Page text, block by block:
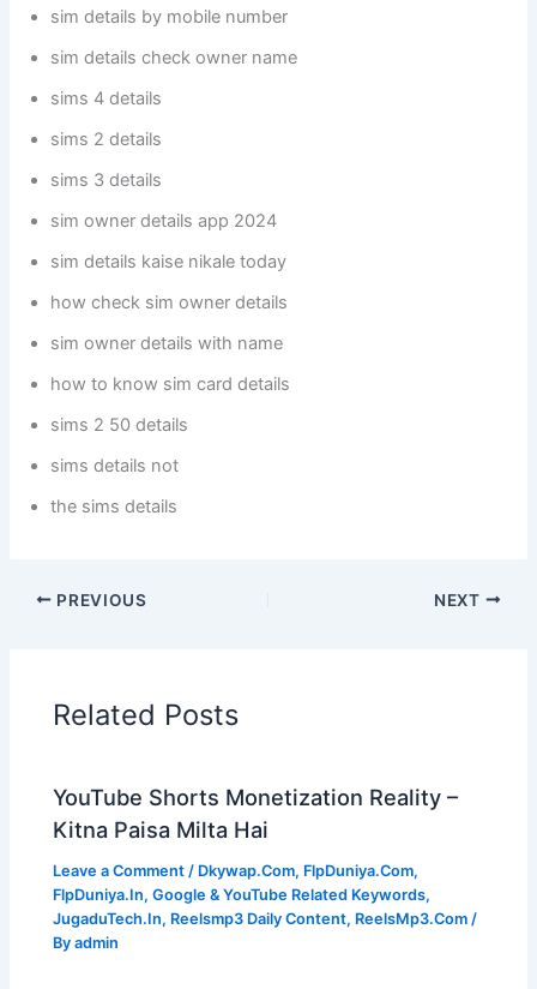
sim details by mobile number
sim details check owner name
sims 4 details
sims 2 details
sims 3 details
sim owner details app 2024
sim details kaise nikale today
how check sim owner details
sim owner details with name
how to know sim card details
sims 2 50 details
sims details not
the sims details
PREVIOUS NEXT
Related Posts
YouTube Shorts Monetization Reality –
Kitna Paisa Milta Hai
Leave a Comment / Dkywap.Com, FlpDuniya.Com,
FlpDuniya.In,Google & YouTube Related Keywords,
JugaduTech.In, Reelsmp3 Daily Content, ReelsMp3.Com /
Byadmin